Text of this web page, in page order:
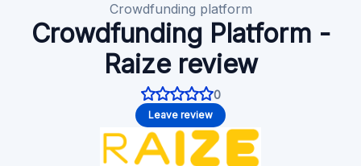
Crowdfunding platform
Crowdfunding Platform -
Raize review
0
Leave review